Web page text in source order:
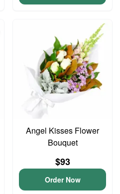
Angel Kisses Flower
Bouquet
$93
Order Now